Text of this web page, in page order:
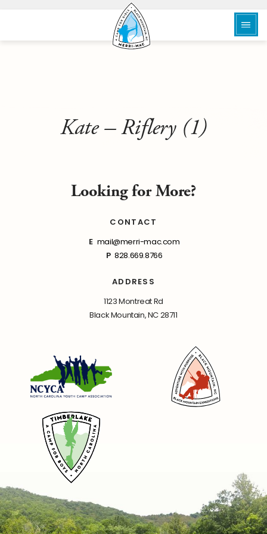
Kate – Riflery (1)
Looking for More?
CONTACT
E mail@merri-mac.com
P 828.669.8766
ADDRESS
1123 Montreat Rd
Black Mountain, NC 28711